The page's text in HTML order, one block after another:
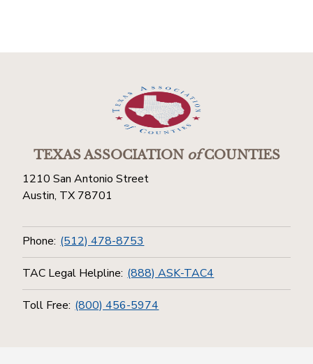
TEXAS ASSOCIATIONofCOUNTIES
1210 San Antonio Street
Austin, TX 78701
Phone: (512) 478-8753
TAC Legal Helpline: (888) ASK-TAC4
Toll Free: (800) 456-5974